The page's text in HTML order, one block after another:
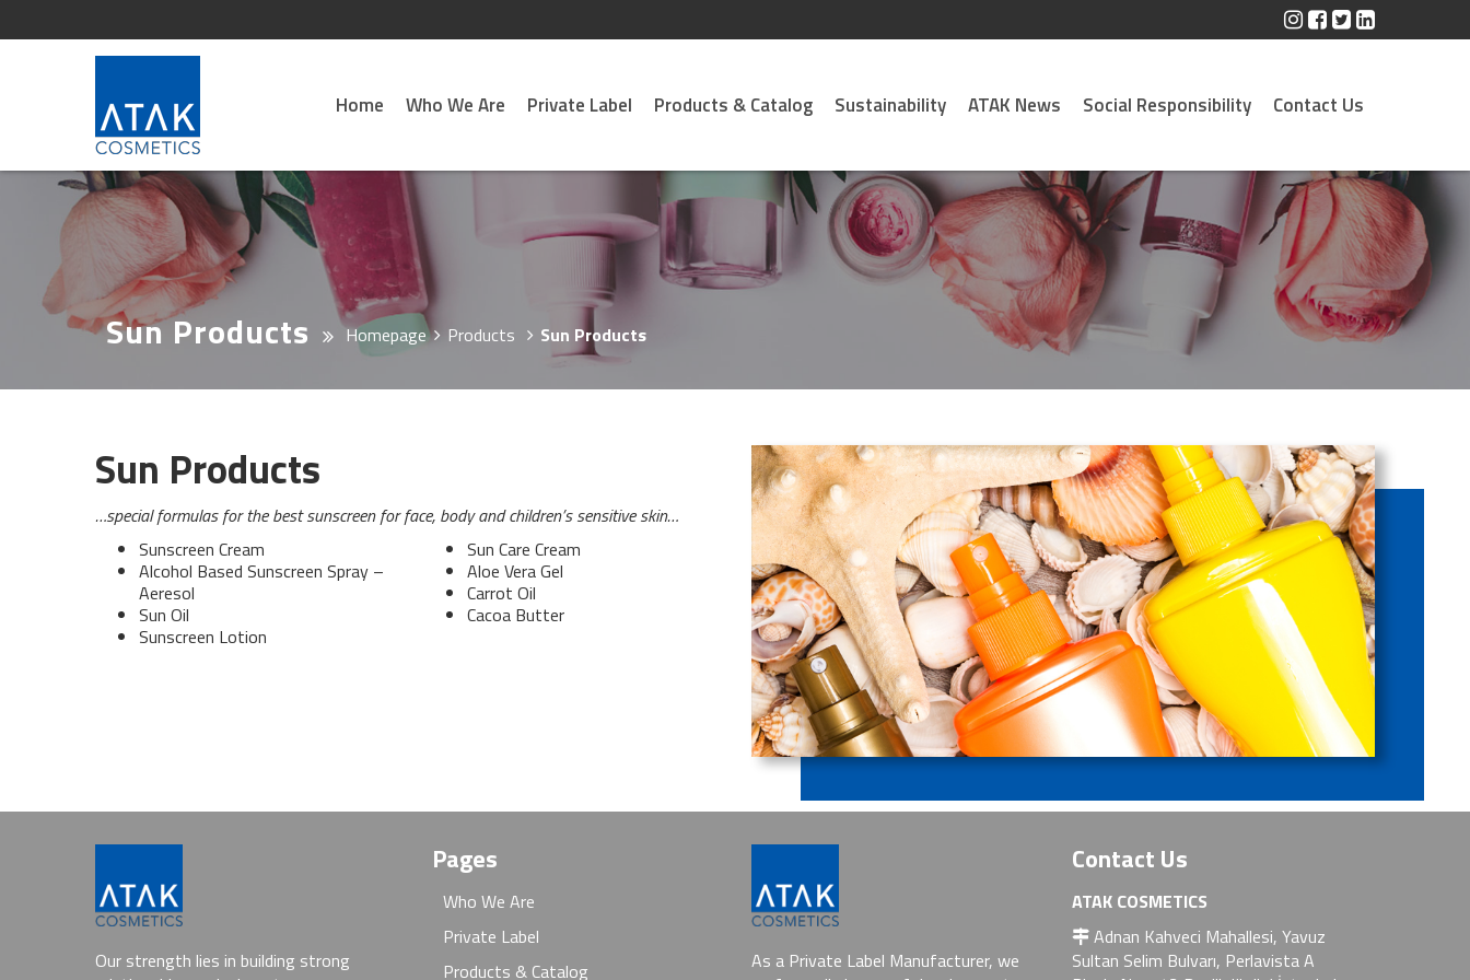
Home Who We Are Private Label Products & Catalog Sustainability ATAK News Social Responsibility Contact Us
Sun Products Homepage Products Sun Products
Sun Products
…special formulas for the best sunscreen for face, body and children’s sensitive skin…
Sunscreen Cream
Alcohol Based Sunscreen Spray –
Aeresol
Sun Oil
Sunscreen Lotion
Sun Care Cream
Aloe Vera Gel
Carrot Oil
Cacoa Butter
Our strength lies in building strong
Pages
Who We Are
Private Label
Products & Catalog
As a Private Label Manufacturer, we
Contact Us
ATAK COSMETICS
Adnan Kahveci Mahallesi, Yavuz
Sultan Selim Bulvarı, Perlavista A